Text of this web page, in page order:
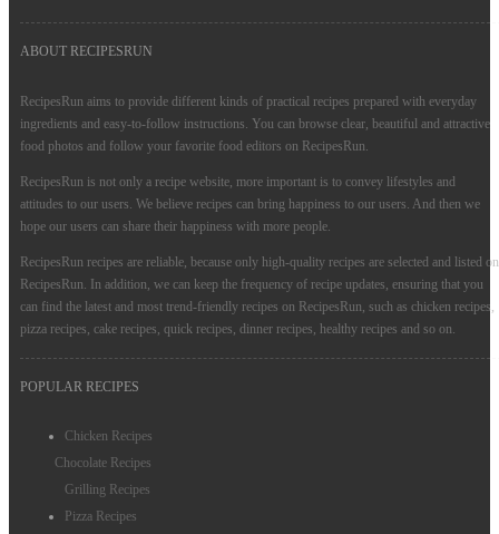
ABOUT RECIPESRUN
RecipesRun aims to provide different kinds of practical recipes prepared with everyday
ingredients and easy-to-follow instructions. You can browse clear, beautiful and attractive
food photos and follow your favorite food editors on RecipesRun.
RecipesRun is not only a recipe website, more important is to convey lifestyles and
attitudes to our users. We believe recipes can bring happiness to our users. And then we
hope our users can share their happiness with more people.
RecipesRun recipes are reliable, because only high-quality recipes are selected and listed on
RecipesRun. In addition, we can keep the frequency of recipe updates, ensuring that you
can find the latest and most trend-friendly recipes on RecipesRun, such as chicken recipes,
pizza recipes, cake recipes, quick recipes, dinner recipes, healthy recipes and so on.
POPULAR RECIPES
Chicken Recipes
Chocolate Recipes
Grilling Recipes
Pizza Recipes